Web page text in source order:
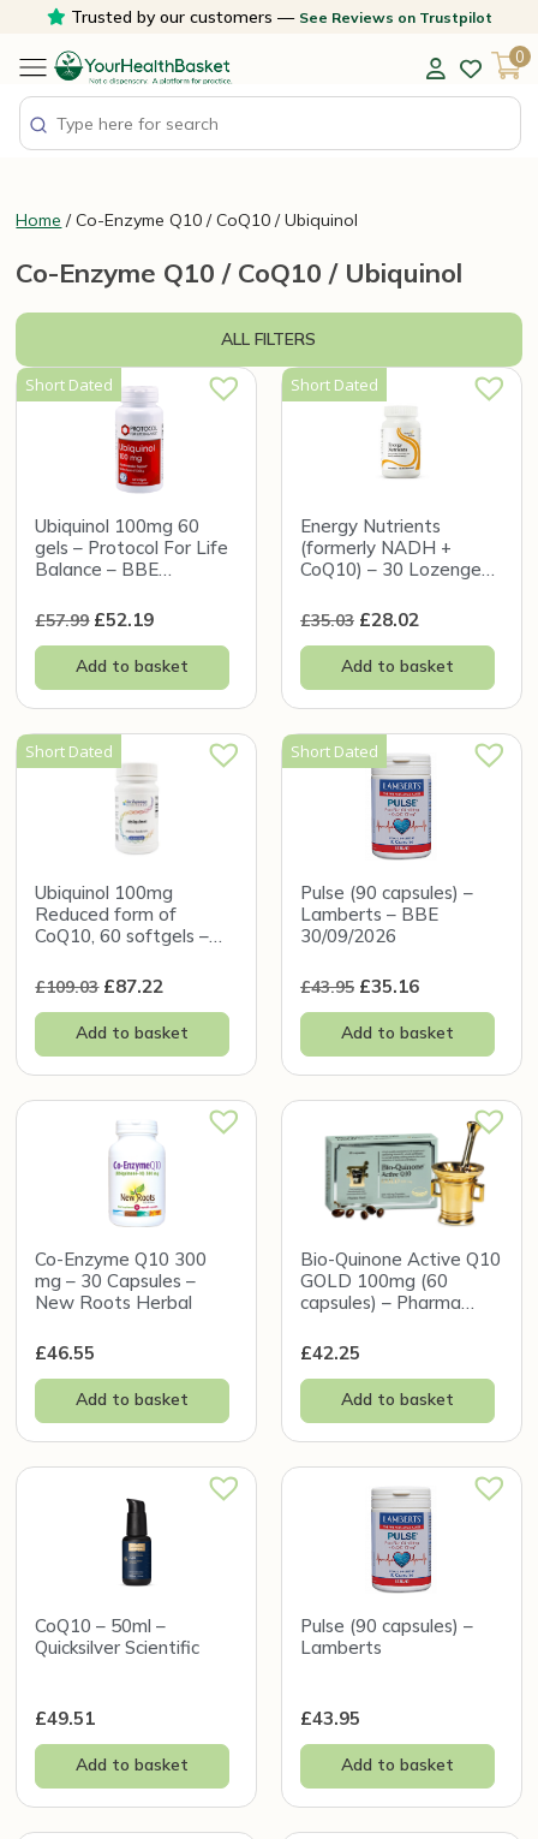
content
Trusted by our customers — See Reviews on Trustpilot
0
Home / Co-Enzyme Q10 / CoQ10 / Ubiquinol
Co-Enzyme Q10 / CoQ10 / Ubiquinol
ALL FILTERS
Short Dated
Ubiquinol 100mg 60
gels – Protocol For Life
Balance – BBE
£57.99 £52.19
Add to basket
Short Dated
Energy Nutrients
(formerly NADH +
CoQ10) – 30 Lozenges
31/12/2026
£35.03 £28.02
Add to basket
Short Dated
Ubiquinol 100mg
Reduced form of
CoQ10, 60 softgels –
30/11/2026
£109.03 £87.22
Add to basket
Short Dated
Pulse (90 capsules) –
Lamberts – BBE
30/09/2026
£43.95 £35.16
Add to basket
Co-Enzyme Q10 300
mg – 30 Capsules –
New Roots Herbal
£46.55
Add to basket
Bio-Quinone Active Q10
GOLD 100mg (60
capsules) – Pharma
£42.25
Add to basket
CoQ10 – 50ml –
Quicksilver Scientific
£49.51
Add to basket
Pulse (90 capsules) –
Lamberts
£43.95
Add to basket